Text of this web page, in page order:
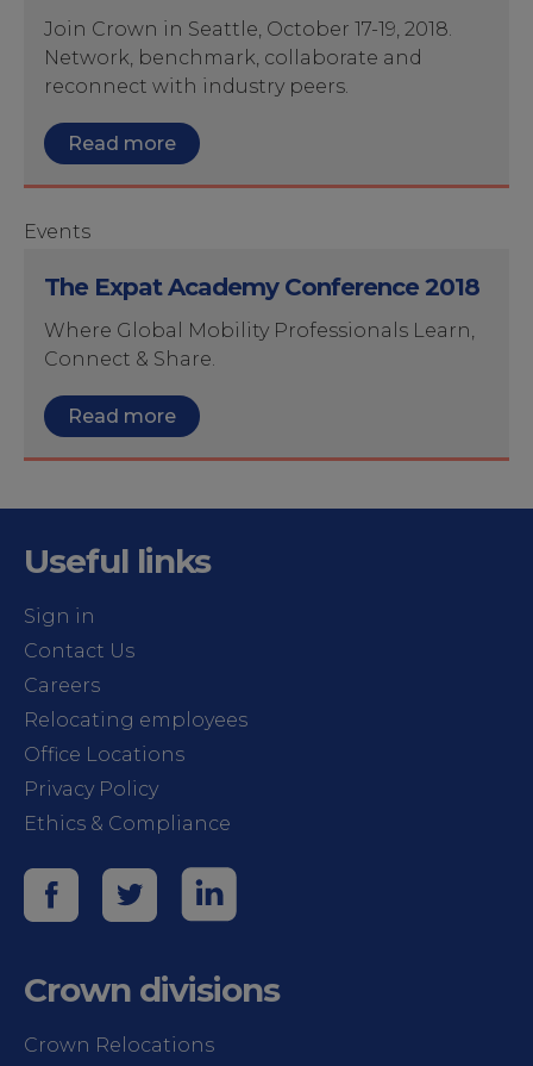
Join Crown in Seattle, October 17-19, 2018.
Network, benchmark, collaborate and
reconnect with industry peers.
Read more
Events
The Expat Academy Conference 2018
Where Global Mobility Professionals Learn,
Connect & Share.
Read more
Useful links
Sign in
Contact Us
Careers
Relocating employees
Office Locations
Privacy Policy
Ethics & Compliance
Crown divisions
Crown Relocations